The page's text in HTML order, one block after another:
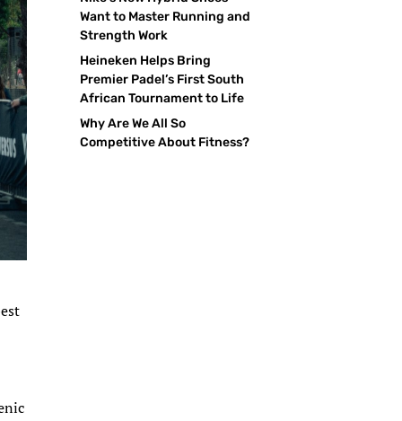
Want to Master Running and
Strength Work
Heineken Helps Bring
Premier Padel’s First South
African Tournament to Life
Why Are We All So
Competitive About Fitness?